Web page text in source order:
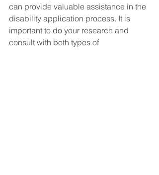
can provide valuable assistance in the
disability application process. It is
important to do your research and
consult with both types of